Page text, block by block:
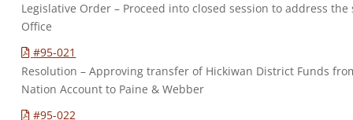
Legislative Order – Proceed into closed session to address
Office
#95-021
Resolution – Approving transfer of Hickiwan District Funds
Nation Account to Paine & Webber
#95-022